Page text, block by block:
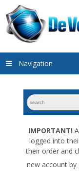
Navigation
search
for:
IMPORTANT!
logged into
their order and
new account by